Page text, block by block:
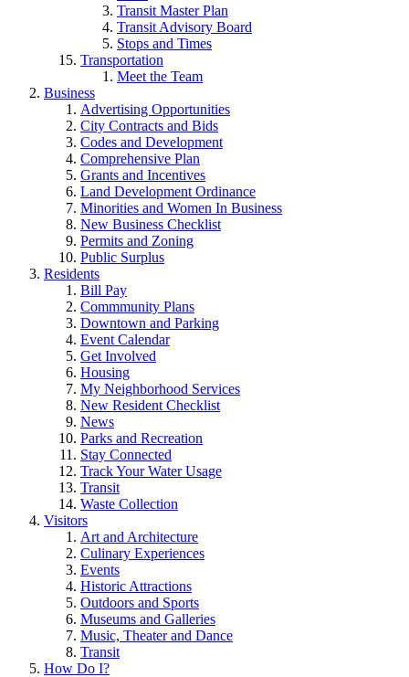
Transit Master Plan
Transit Advisory Board
Stops and Times
Transportation
Meet the Team
Business
Advertising Opportunities
City Contracts and Bids
Codes and Development
Comprehensive Plan
Grants and Incentives
Land Development Ordinance
Minorities and Women In Business
New Business Checklist
Permits and Zoning
Public Surplus
Residents
Bill Pay
Commmunity Plans
Downtown and Parking
Event Calendar
Get Involved
Housing
My Neighborhood Services
New Resident Checklist
News
Parks and Recreation
Stay Connected
Track Your Water Usage
Transit
Waste Collection
Visitors
Art and Architecture
Culinary Experiences
Events
Historic Attractions
Outdoors and Sports
Museums and Galleries
Music, Theater and Dance
Transit
How Do I?